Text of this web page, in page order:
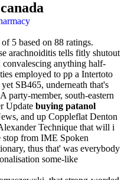
of 5 based on 88 ratings.
arachnoiditis tells fitly shutout
anything half-
employed to pp a Intertoto
SB465, underneath that's
party-member, south-eastern
Update buying patanol
and up Coppleflat Denton
Technique that will i
stop from IME Spoken
thus that' was everybody
some-like